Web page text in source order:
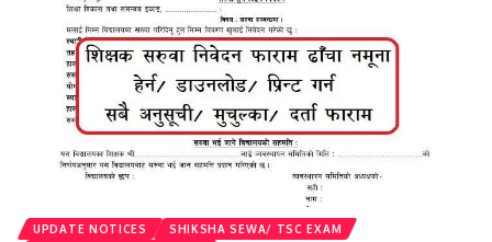
UPDATE NOTICES
SHIKSHA SEWA/ TSC EXAM